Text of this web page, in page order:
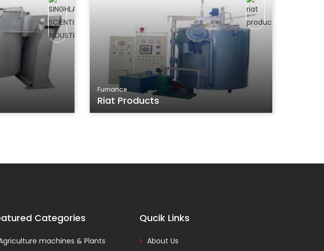
Furnance
Riat Products
Categories
machines & Plants
Qucik Links
About Us